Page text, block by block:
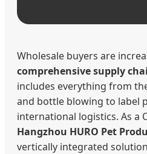
Wholesale buyers are
comprehensive supply
includes everything from
and bottle blowing to label
international logistics. As a
Hangzhou HURO Pet
vertically integrated